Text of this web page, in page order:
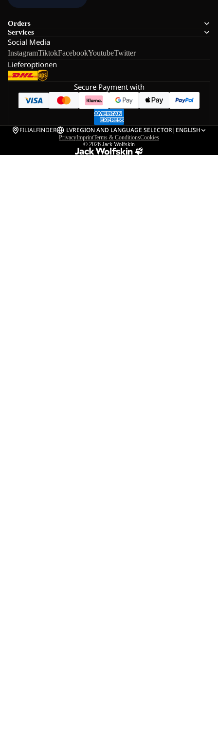
Orders
Services
Social Media
InstagramTiktokFacebookYoutubeTwitter
Lieferoptionen
Secure Payment with
FILIALFINDER LVREGION AND LANGUAGE SELECTOR| ENGLISH
PrivacyImprintTerms & ConditionsCookies
© 2026 Jack Wolfskin